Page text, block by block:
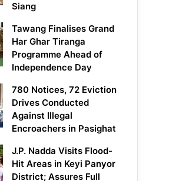
Siang
Tawang Finalises Grand
Har Ghar Tiranga
Programme Ahead of
Independence Day
780 Notices, 72 Eviction
Drives Conducted
Against Illegal
Encroachers in Pasighat
J.P. Nadda Visits Flood-
Hit Areas in Keyi Panyor
District; Assures Full